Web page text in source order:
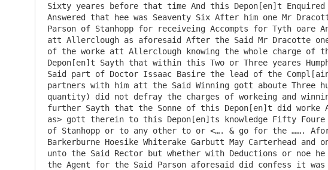
Sixty yeares before that time And this Depon[en]t Enquired
Answered that hee was Seaventy Six After him one Mr
Parson of Stanhopp for receiveing Accompts for Tyth oare
att Allerclough as aforesaid After the Said Mr Dracotte
of the worke att Allerclough knowing the whole charge of
Depon[en]t Sayth that within this Two or Three yeares
Said part of Doctor Issaac Basire the lead of the
partners with him att the Said Winning gott aboute Three
quantity) did not defray the charges of workeing and
further Sayth that the Sonne of this Depon[en]t did
as> gott therein to this Depon[en]ts knowledge Fifty
of Stanhopp or to any other to or <…. & go for the …….
Barkerburne Hoesike Whiterake Garbutt May Carterhead
unto the Said Rector but whether with Deductions or
the Agent for the Said Parson aforesaid did confess it was A